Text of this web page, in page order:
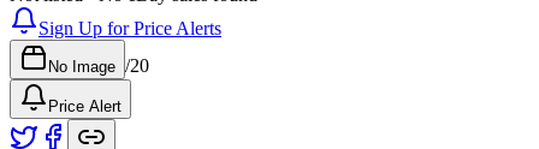
Sign Up for Price Alerts
No Image /20
Price Alert